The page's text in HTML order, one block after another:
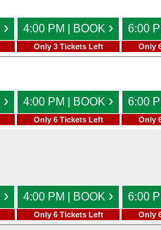
› 4:00 PM | BOOK ›
Only 3 Tickets Left
6:00
Only
› 4:00 PM | BOOK ›
Only 6 Tickets Left
6:00
Only
› 4:00 PM | BOOK ›
Only 6 Tickets Left
6:00
Only